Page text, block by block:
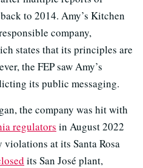
to 2014. Amy’s Kitchen
company,
states that its principles are
the FEP saw Amy’s
its public messaging.
the company was hit with
regulators in August 2022
violations at its Santa Rosa
its San José plant,